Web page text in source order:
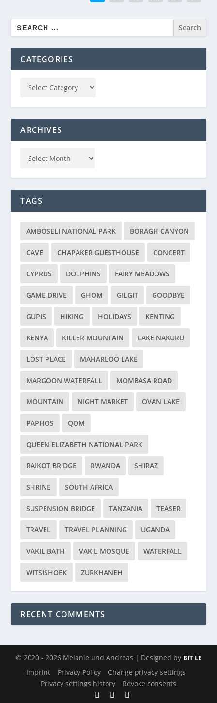
Search
for:
CATEGORIES
ARCHIVES
TAGS
AMBOSELI NATIONAL PARK BORAGH CANYON
CAVE CHAPAKER GUESTHOUSE CONCERT
CYPRUS DOLPHINS FAIRY MEADOWS
GAME DRIVE GHOM GILGIT GOODBYE
GUPIS HIKING HOLIDAYS KENTING
KENYA KILLER MOUNTAIN LAKE NAKURU
LOST PLACE MAHARLOO LAKE
MARGOON WATERFALL MOMBASA ROAD
MOUNTAIN NIGHT MARKET OVAN LAKE
PAPHOS QOM
QUEEN ELIZABETH NATIONAL PARK
RAIKOT BRIDGE RWANDA SHIRAZ
SHRINE SOUTH AFRICA
SUSPENSION BRIDGE TANZANIA TEASER
TRAVEL TRAVEL PLANNING UGANDA
VAKIL BATH VAKIL MOSQUE WATERFALL
WITSISHOEK ZURKHANEH
RECENT COMMENTS
© 2020 - 2026 Melanie und Andreas | Designed by BIT LE
Imprint Privacy Policy
Change privacy settings
Privacy settings history
Revoke consents